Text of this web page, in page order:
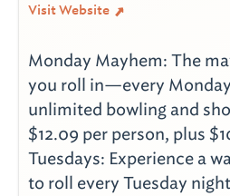
Visit Website
Monday Mayhem: The
you roll in—every
unlimited bowling and
$12.09 per person, plus
Tuesdays: Experience a
to roll every Tuesday